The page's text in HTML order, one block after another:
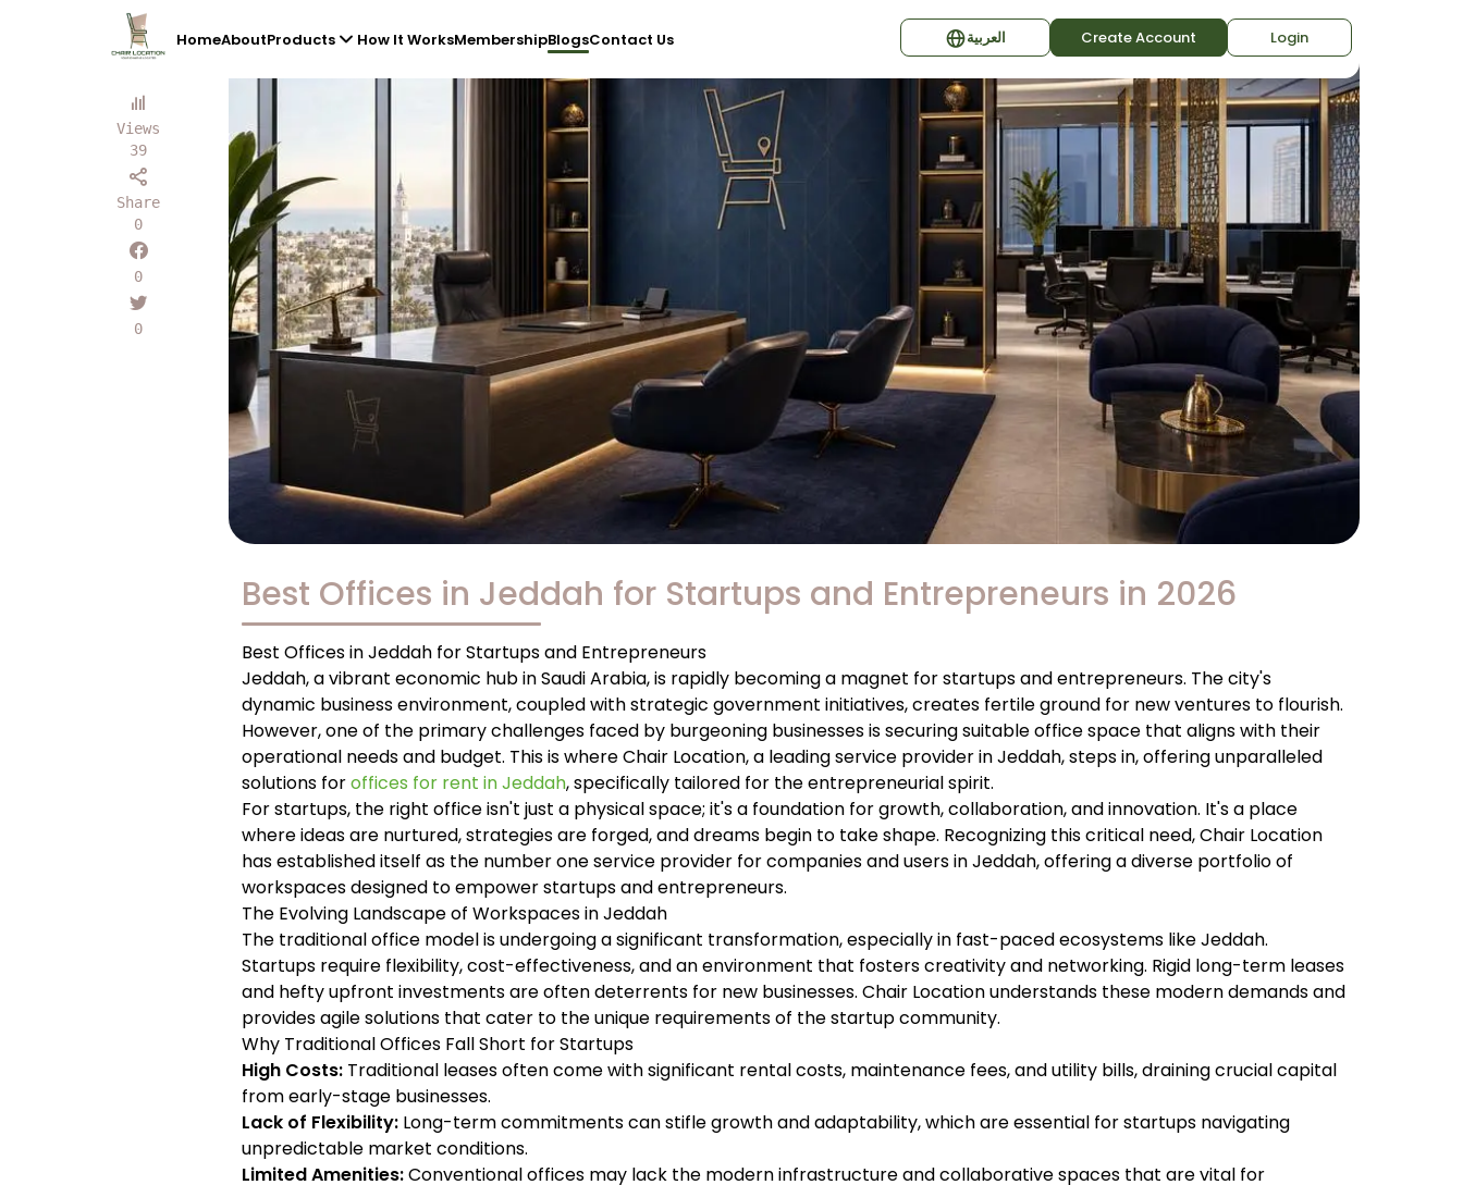
HomeAboutProducts How It WorksMembershipBlogsContact Us العربية Create Account Login
Views
39
Share
0
0
0
Best Offices in Jeddah for Startups and Entrepreneurs in 2026
Best Offices in Jeddah for Startups and Entrepreneurs
Jeddah, a vibrant economic hub in Saudi Arabia, is rapidly becoming a magnet for startups and entrepreneurs. The city's
dynamic business environment, coupled with strategic government initiatives, creates fertile ground for new ventures to flourish.
However, one of the primary challenges faced by burgeoning businesses is securing suitable office space that aligns with their
operational needs and budget. This is where Chair Location, a leading service provider in Jeddah, steps in, offering unparalleled
solutions foroffices for rent in Jeddah, specifically tailored for the entrepreneurial spirit.
For startups, the right office isn't just a physical space; it's a foundation for growth, collaboration, and innovation. It's a place
where ideas are nurtured, strategies are forged, and dreams begin to take shape. Recognizing this critical need, Chair Location
has established itself as the number one service provider for companies and users in Jeddah, offering a diverse portfolio of
workspaces designed to empower startups and entrepreneurs.
The Evolving Landscape of Workspaces in Jeddah
The traditional office model is undergoing a significant transformation, especially in fast-paced ecosystems like Jeddah.
Startups require flexibility, cost-effectiveness, and an environment that fosters creativity and networking. Rigid long-term leases
and hefty upfront investments are often deterrents for new businesses. Chair Location understands these modern demands and
provides agile solutions that cater to the unique requirements of the startup community.
Why Traditional Offices Fall Short for Startups
High Costs: Traditional leases often come with significant rental costs, maintenance fees, and utility bills, draining crucial capital
from early-stage businesses.
Lack of Flexibility: Long-term commitments can stifle growth and adaptability, which are essential for startups navigating
unpredictable market conditions.
Limited Amenities:Conventional offices may lack the modern infrastructure and collaborative spaces that are vital for